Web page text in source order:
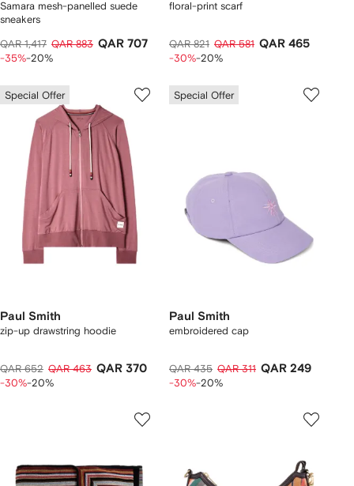
Samara mesh-panelled suede
sneakers
QAR 1,417 QAR 883 QAR 707
-35%-20%
floral-print scarf
QAR 821 QAR 581 QAR 465
-30%-20%
Special Offer
Paul Smith
zip-up drawstring hoodie
QAR 652 QAR 463 QAR 370
-30%-20%
Special Offer
Paul Smith
embroidered cap
QAR 435 QAR 311 QAR 249
-30%-20%